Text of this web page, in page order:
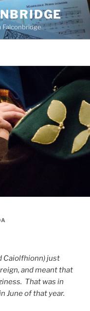
Falconbridge
Caiolfhionn) just
and meant that
That was in
June of that year.